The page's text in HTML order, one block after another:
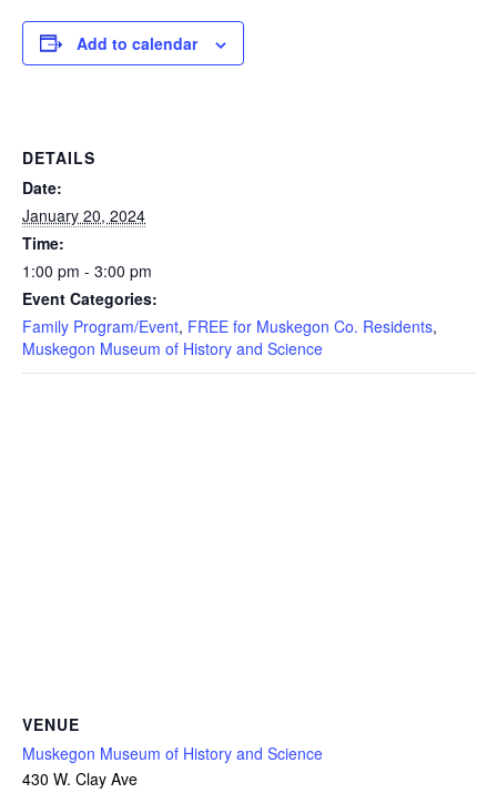
Add to calendar
DETAILS
Date:
January 20, 2024
Time:
1:00 pm - 3:00 pm
Event Categories:
Family Program/Event, FREE for Muskegon Co. Residents,
Muskegon Museum of History and Science
VENUE
Muskegon Museum of History and Science
430 W. Clay Ave